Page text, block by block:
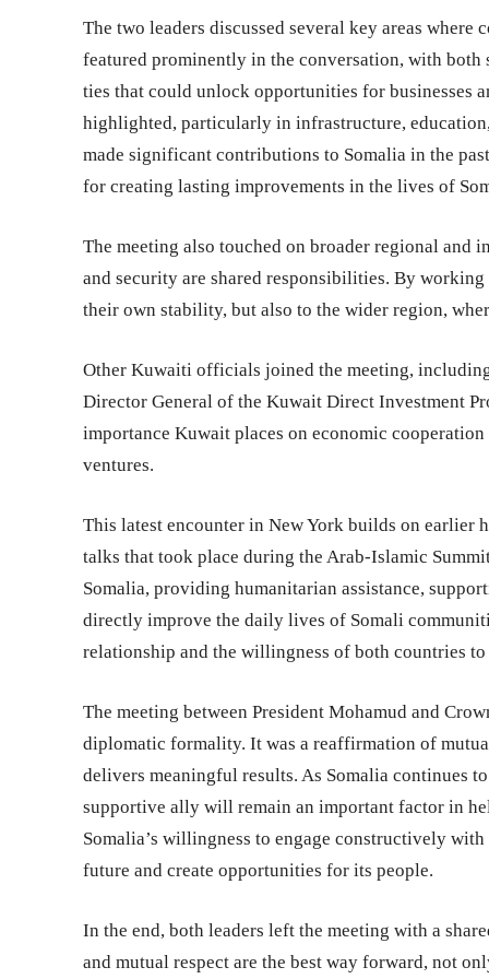
The two leaders discussed several key areas
featured prominently in the conversation, with
ties that could unlock opportunities for businesses
highlighted, particularly in infrastructure,
made significant contributions to Somalia in the
for creating lasting improvements in the lives of
The meeting also touched on broader regional and
and security are shared responsibilities. By
their own stability, but also to the wider region,
Other Kuwaiti officials joined the meeting,
Director General of the Kuwait Direct Investment
importance Kuwait places on economic
ventures.
This latest encounter in New York builds on earlier
talks that took place during the Arab-Islamic
Somalia, providing humanitarian assistance,
directly improve the daily lives of Somali
relationship and the willingness of both countries
The meeting between President Mohamud and
diplomatic formality. It was a reaffirmation of
delivers meaningful results. As Somalia continues
supportive ally will remain an important factor in
Somalia’s willingness to engage constructively
future and create opportunities for its people.
In the end, both leaders left the meeting with a
and mutual respect are the best way forward, not